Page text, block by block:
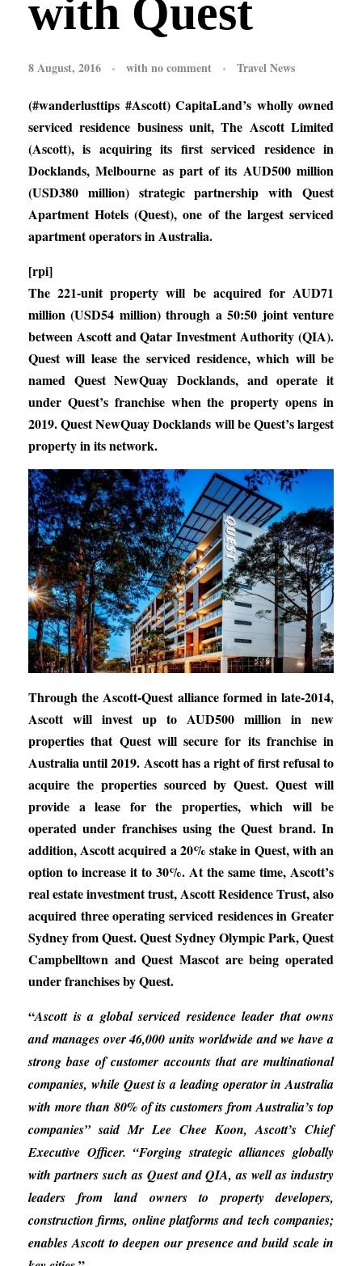
with Quest
8 August, 2016 withno comment Travel News
(#wanderlusttips #Ascott) CapitaLand’s wholly owned
serviced residence business unit, The Ascott Limited
(Ascott), is acquiring its first serviced residence in
Docklands, Melbourne as part of its AUD500 million
(USD380 million) strategic partnership with Quest
Apartment Hotels (Quest), one of the largest serviced
apartment operators in Australia.
[rpi]
The 221-unit property will be acquired for AUD71
million (USD54 million) through a 50:50 joint venture
between Ascott and Qatar Investment Authority (QIA).
Quest will lease the serviced residence, which will be
named Quest NewQuay Docklands, and operate it
under Quest’s franchise when the property opens in
2019. Quest NewQuay Docklands will be Quest’s largest
property in its network.
Through the Ascott-Quest alliance formed in late-2014,
Ascott will invest up to AUD500 million in new
properties that Quest will secure for its franchise in
Australia until 2019. Ascott has a right of first refusal to
acquire the properties sourced by Quest. Quest will
provide a lease for the properties, which will be
operated under franchises using the Quest brand. In
addition, Ascott acquired a 20% stake in Quest, with an
option to increase it to 30%. At the same time, Ascott’s
real estate investment trust, Ascott Residence Trust, also
acquired three operating serviced residences in Greater
Sydney from Quest. Quest Sydney Olympic Park, Quest
Campbelltown and Quest Mascot are being operated
under franchises by Quest.
“Ascott is a global serviced residence leader that owns
and manages over 46,000 units worldwide and we have a
strong base of customer accounts that are multinational
companies, while Quest is a leading operator in Australia
with more than 80% of its customers from Australia’s top
companies” said Mr Lee Chee Koon, Ascott’s Chief
Executive Officer. “Forging strategic alliances globally
with partners such as Quest and QIA, as well as industry
leaders from land owners to property developers,
construction firms, online platforms and tech companies;
enables Ascott to deepen our presence and build scale in